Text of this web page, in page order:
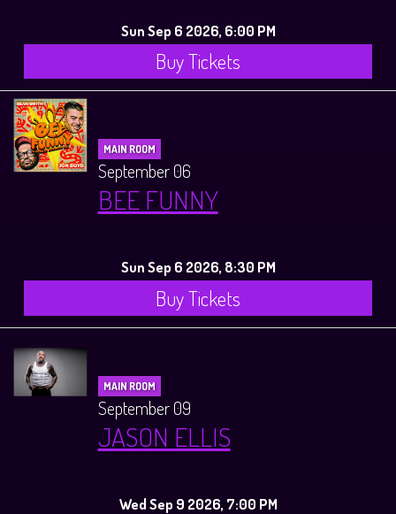
Sun Sep 6 2026, 6:00 PM
Buy Tickets
MAIN ROOM
September 06
BEE FUNNY
Sun Sep 6 2026, 8:30 PM
Buy Tickets
MAIN ROOM
September 09
JASON ELLIS
Wed Sep 9 2026, 7:00 PM